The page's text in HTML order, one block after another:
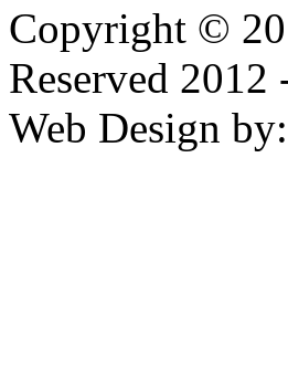
Copyright ©
Reserved 2012
Web Design by: